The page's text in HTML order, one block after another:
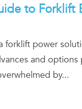
to Forklift
forklift power
and options
by...